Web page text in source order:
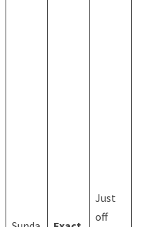
Just
off